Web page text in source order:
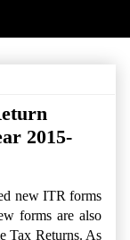
2015-
new ITR forms
forms are also
Tax Returns. As